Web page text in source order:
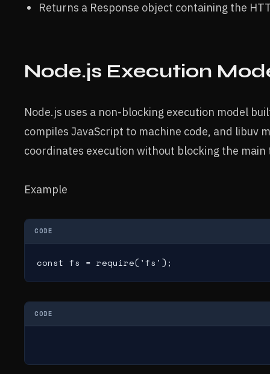
Returns a Response object containing the
Node.js Execution
Node.js uses a non-blocking execution model
compiles JavaScript to machine code, and libuv
coordinates execution without blocking the
Example
CODE
const fs = require('fs');
CODE